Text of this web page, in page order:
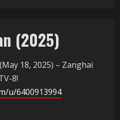
(2025)
18, 2025) – Zanghai
8!
u/6400913994